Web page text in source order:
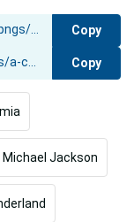
Copy
Copy
Michael Jackson